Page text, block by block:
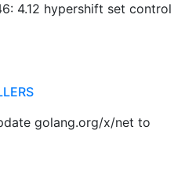
4.12 hypershift set control
golang.org/x/net to